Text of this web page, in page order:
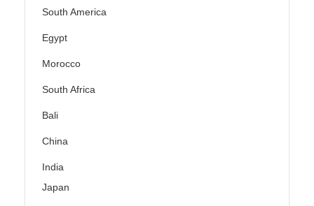
South America
Egypt
Morocco
South Africa
Bali
China
India
Japan